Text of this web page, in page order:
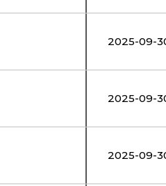
2025-09-
2025-09-
2025-09-